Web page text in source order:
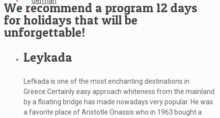
We recommend a program 12 days
for holidays that will be
unforgettable!
Leykada
Lefkada is one of the most enchanting destinations in
Greece.Certainly easy approach whiteness from the mainland
by a floating bridge has made nowadays very popular. He was
a favorite place of Aristotle Onassis who in 1963 bought a